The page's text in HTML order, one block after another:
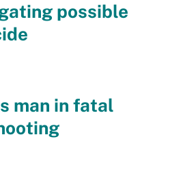
possible
man in fatal